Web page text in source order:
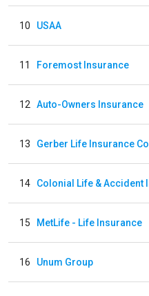
10 USAA
11 Foremost Insurance
12 Auto-Owners Insurance
13 Gerber Life Insurance
14
15 MetLife - Life Insurance
16 Unum Group